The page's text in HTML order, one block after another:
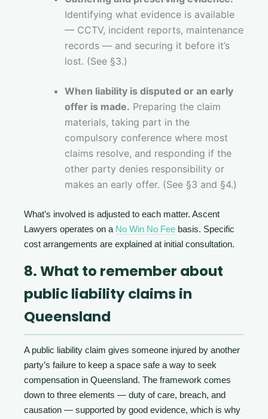
Identifying what evidence is available
— CCTV, incident reports, maintenance
records — and securing it before it’s
lost. (See §3.)
When liability is disputed or an early
offer is made. Preparing the claim
materials, taking part in the
compulsory conference where most
claims resolve, and responding if the
other party denies responsibility or
makes an early offer. (See §3 and §4.)
What’s involved is adjusted to each matter. Ascent
Lawyers operates on a No Win No Fee basis. Specific
cost arrangements are explained at initial consultation.
8. What to remember about
public liability claims in
Queensland
A public liability claim gives someone injured by another
party’s failure to keep a space safe a way to seek
compensation in Queensland. The framework comes
down to three elements — duty of care, breach, and
causation — supported by good evidence, which is why